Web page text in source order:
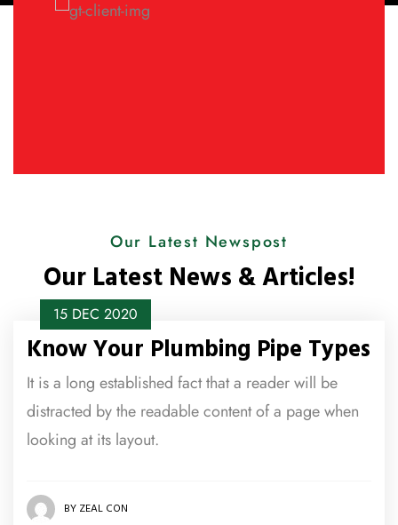
Our Latest Newspost
Our Latest News & Articles!
15 DEC 2020
Know Your Plumbing Pipe Types
It is a long established fact that a reader will be
distracted by the readable content of a page when
looking at its layout.
BY ZEAL CON